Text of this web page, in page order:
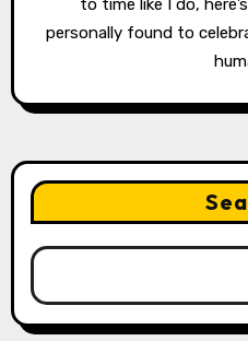
to time like I do,
personally found to